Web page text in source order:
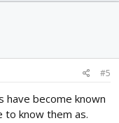
#5
have become known
to know them as.